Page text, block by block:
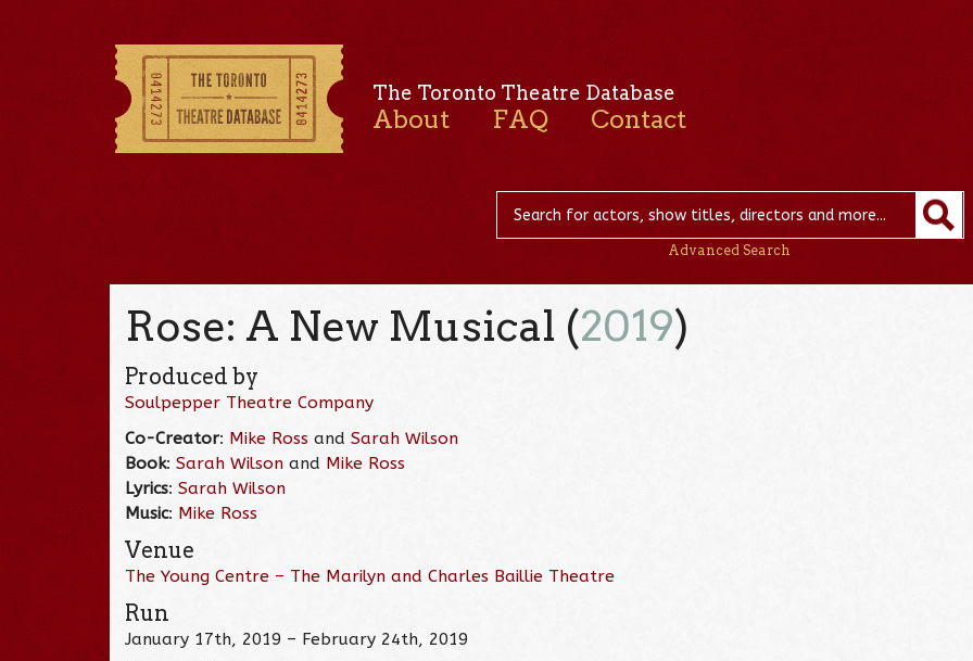
The Toronto Theatre Database
About FAQ Contact
Advanced Search
Rose: A New Musical (2019)
Produced by
Soulpepper Theatre Company
Co-Creator: Mike Ross andSarah Wilson
Book:Sarah Wilson and Mike Ross
Lyrics:Sarah Wilson
Music: Mike Ross
Venue
The Young Centre – The Marilyn and Charles Baillie Theatre
Run
January 17th, 2019 – February 24th, 2019